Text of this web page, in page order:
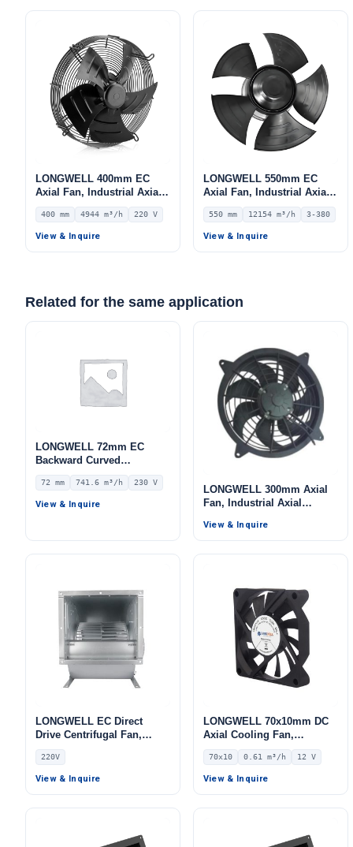
LONGWELL 400mm EC
Axial Fan, Industrial Axial
Ventilation Fan, 220V IP54,
4944 m³/h Airflow –
LWAE3G400SS-5MEW-03
400 mm 4944 m³/h 220 V
View & Inquire
LONGWELL 550mm EC
Axial Fan, Industrial Axial
Ventilation Fan, 380V IP54,
12154 m³/h Airflow –
LWAE3G550TS-5MNW-01
550 mm 12154 m³/h 3-380
View & Inquire
Related for the same application
LONGWELL 72mm EC
Backward Curved
Centrifugal Fan, Industrial
Centrifugal Blower, 230V
IP55 0–10V/PWM Control,
LWBE3G175-072NS-03
72 mm 741.6 m³/h 230 V
View & Inquire
LONGWELL 300mm Axial
Fan, Industrial Axial
View & Inquire
LONGWELL EC Direct
Drive Centrifugal Fan,
Industrial HVAC Blower,
220V, for Cleanroom
Ventilation, Cold Storage,
220V
View & Inquire
LONGWELL 70x10mm DC
Axial Cooling Fan,
Brushless DC Cooling Fan,
12V – LWAD7010LD-05
70x10 0.61 m³/h 12 V
View & Inquire